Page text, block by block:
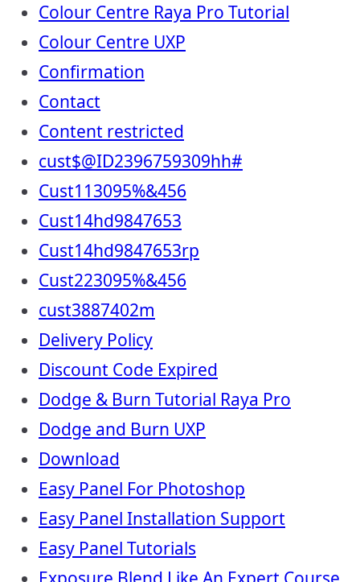
Colour Centre Raya Pro Tutorial
Colour Centre UXP
Confirmation
Contact
Content restricted
cust$@ID2396759309hh#
Cust113095%&456
Cust14hd9847653
Cust14hd9847653rp
Cust223095%&456
cust3887402m
Delivery Policy
Discount Code Expired
Dodge & Burn Tutorial Raya Pro
Dodge and Burn UXP
Download
Easy Panel For Photoshop
Easy Panel Installation Support
Easy Panel Tutorials